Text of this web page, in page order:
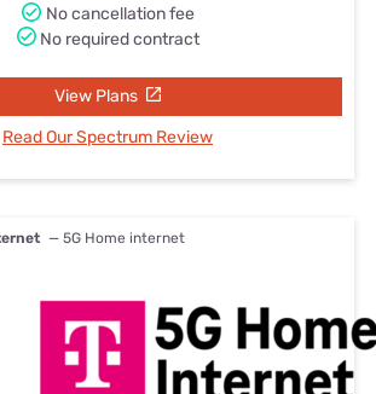
No cancellation fee
No required contract
View Plans
Read Our Spectrum Review
— 5G Home internet